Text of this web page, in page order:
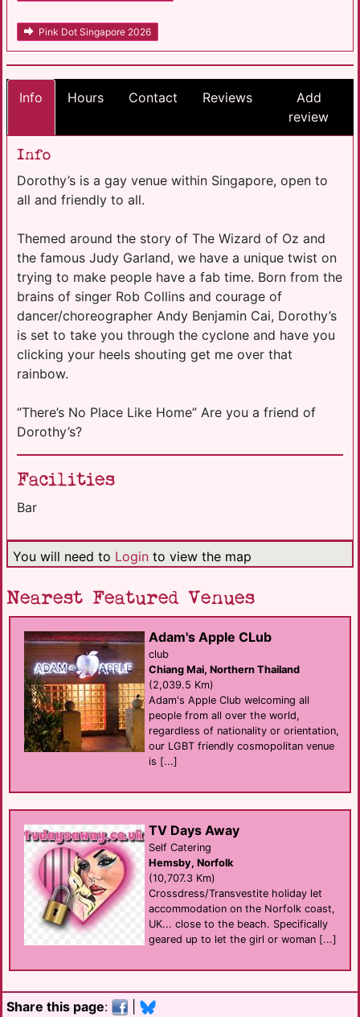
Pink Dot Singapore 2026
Info Hours Contact Reviews
Add
review
Info
Dorothy’s is a gay venue within Singapore, open to
all and friendly to all.
Themed around the story of The Wizard of Oz and
the famous Judy Garland, we have a unique twist on
trying to make people have a fab time. Born from the
brains of singer Rob Collins and courage of
dancer/choreographer Andy Benjamin Cai, Dorothy’s
is set to take you through the cyclone and have you
clicking your heels shouting get me over that
rainbow.
“There’s No Place Like Home” Are you a friend of
Dorothy’s?
Facilities
Bar
You will need to Login to view the map
Nearest Featured Venues
Adam's Apple CLub
club
Chiang Mai, Northern Thailand
(2,039.5 Km)
Adam's Apple Club welcoming all
people from all over the world,
regardless of nationality or orientation,
our LGBT friendly cosmopolitan venue
is [...]
TV Days Away
Self Catering
Hemsby, Norfolk
(10,707.3 Km)
Crossdress/Transvestite holiday let
accommodation on the Norfolk coast,
UK... close to the beach. Specifically
geared up to let the girl or woman [...]
Share this page: